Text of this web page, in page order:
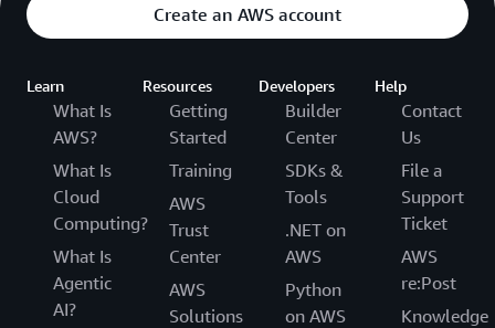
Create an AWS account
Learn
What Is
AWS?
What Is
Cloud
Computing?
What Is
Agentic
AI?
Resources
Getting
Started
Training
AWS
Trust
Center
AWS
Solutions
Developers
Builder
Center
SDKs &
Tools
.NET on
AWS
Python
on AWS
Help
Contact
Us
File a
Support
Ticket
AWS
re:Post
Knowledge